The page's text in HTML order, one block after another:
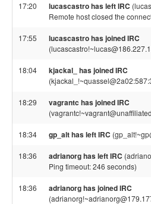
17:20 lucascastro has left IRC
Remote host closed the
17:55 lucascastro has joined IRC
18:04 kjackal_ has joined IRC
18:29 vagrantc has joined IRC
18:34 gp_alt has left IRC
18:36 adrianorg has left IRC
Ping timeout: 246 seconds)
18:36 adrianorg has joined IRC